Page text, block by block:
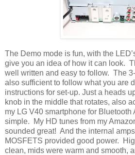
The Demo mode is fun, with the
give you an idea of how it can look.
well written and easy to follow. The
also sufficient to follow what you are
instructions for set-up. Just a heads
knob in the middle that rotates, also
my LG V40 smartphone for Bluetooth
simple.
My HD tunes from my
sounded great! And the internal
MOSFETS provided good power.
clean, mids were warm and smooth,